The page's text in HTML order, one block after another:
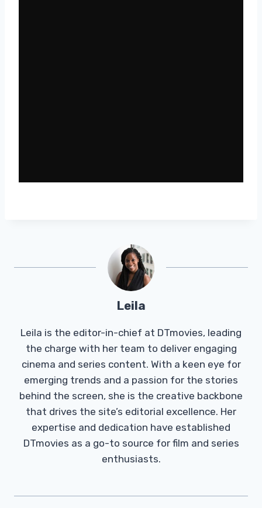
Leila
Leila is the editor-in-chief at DTmovies, leading
the charge with her team to deliver engaging
cinema and series content. With a keen eye for
emerging trends and a passion for the stories
behind the screen, she is the creative backbone
that drives the site’s editorial excellence. Her
expertise and dedication have established
DTmovies as a go-to source for film and series
enthusiasts.